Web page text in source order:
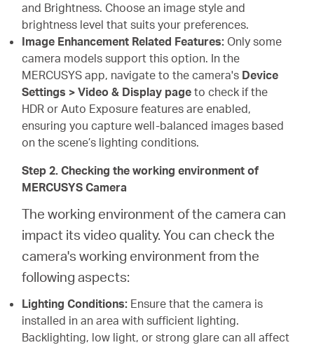
and Brightness. Choose an image style and
brightness level that suits your preferences.
Image Enhancement Related Features: Only some
camera models support this option. In the
MERCUSYS app, navigate to the camera's Device
Settings > Video & Display page to check if the
HDR or Auto Exposure features are enabled,
ensuring you capture well-balanced images based
on the scene’s lighting conditions.
Step 2. Checking the working environment of
MERCUSYS Camera
The working environment of the camera can
impact its video quality. You can check the
camera's working environment from the
following aspects:
Lighting Conditions: Ensure that the camera is
installed in an area with sufficient lighting.
Backlighting, low light, or strong glare can all affect